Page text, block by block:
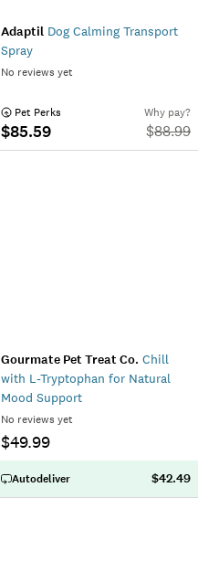
Adaptil Dog Calming Transport
Spray
No reviews yet
Pet Perks
$85.59
Why pay?
$88.99
Gourmate Pet Treat Co. Chill
with L-Tryptophan for Natural
Mood Support
No reviews yet
$49.99
Autodeliver $42.49